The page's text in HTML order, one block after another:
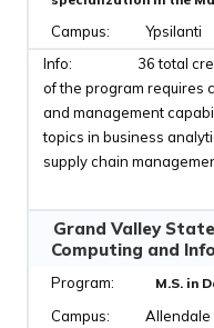
Ypsilanti
36 total
of the program requires
and management
topics in business
supply chain
Grand Valley
Computing and
M.S. in
Allendale